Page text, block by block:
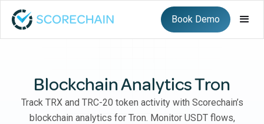
Book Demo
Blockchain Analytics Tron
Track TRX and TRC-20 token activity with Scorechain’s
blockchain analytics for Tron. Monitor USDT flows,